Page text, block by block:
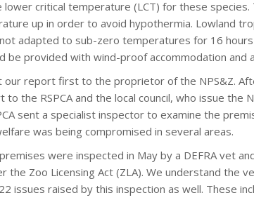
critical temperature (LCT) for these species.
up in order to avoid hypothermia. Lowland
adapted to sub-zero temperatures for 16
be provided with wind-proof accommodation and
our report first to the proprietor of the NPS&Z.
the RSPCA and the local council, who issue the
sent a specialist inspector to examine the
was being compromised in several areas.
were inspected in May by a DEFRA vet
the Zoo Licensing Act (ZLA). We understand the
issues raised by this inspection as well. These